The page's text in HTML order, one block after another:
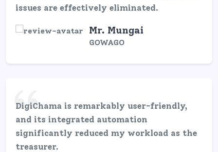
issues are effectively eliminated.
Mr. Mungai
GOWAGO
DigiChama is remarkably user-friendly,
and its integrated automation
significantly reduced my workload as the
treasurer.